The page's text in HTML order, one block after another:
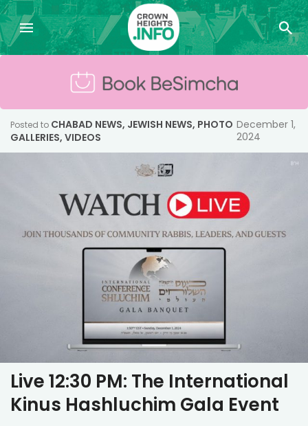
Posted to CHABAD NEWS, JEWISH NEWS, PHOTO
GALLERIES, VIDEOS
December 1,
2024
Live 12:30 PM: The International
Kinus Hashluchim Gala Event